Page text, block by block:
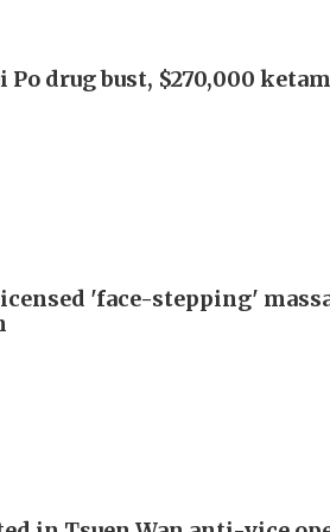
drug bust, $270,000
'face-stepping'